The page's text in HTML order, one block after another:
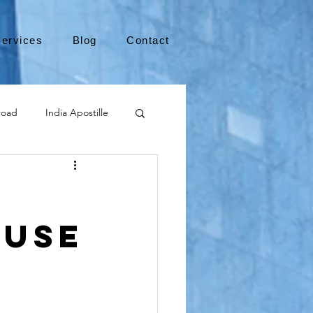
Blog Contact
India Apostille
Leaving the US
medical device